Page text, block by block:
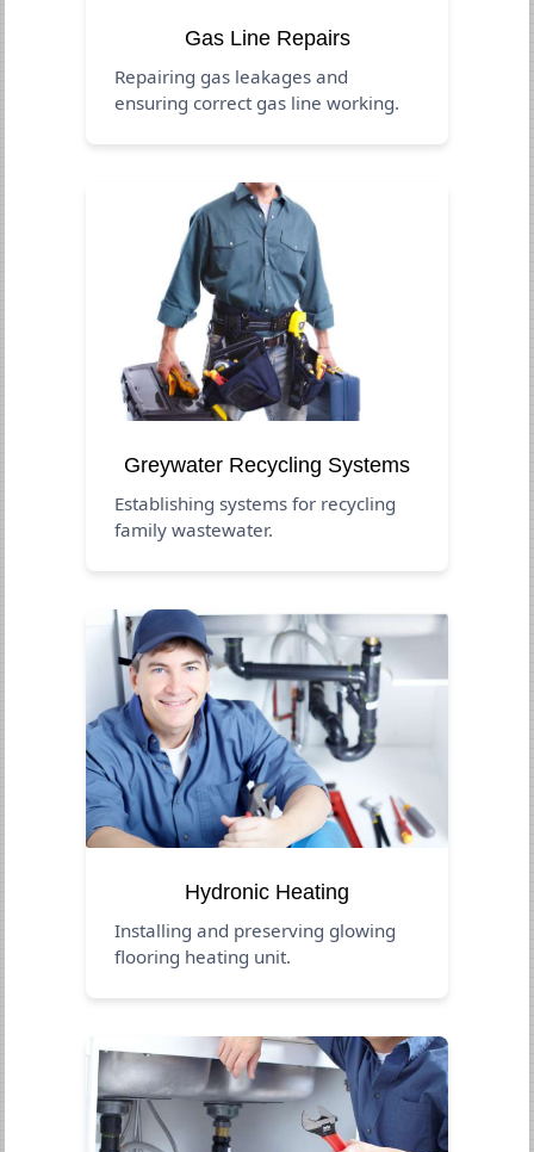
Gas Line Repairs
Repairing gas leakages and
ensuring correct gas line working.
Greywater Recycling Systems
Establishing systems for recycling
family wastewater.
Hydronic Heating
Installing and preserving glowing
flooring heating unit.